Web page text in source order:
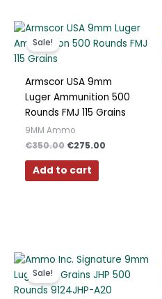
Sale!
Armscor USA 9mm
Luger Ammunition 500
Rounds FMJ 115 Grains
9MM Ammo
€350.00
Original
price
was:
€275.00
Current
price
is:
Add to cart
Sale!
Original
price
was:
€350.00.
Current
price
is:
€259.00.